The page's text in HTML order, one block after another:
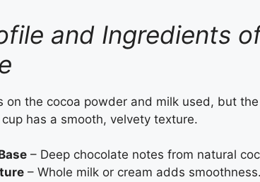
and Ingredients
on the cocoa powder and milk used, but the
has a smooth, velvety texture.
– Deep chocolate notes from natural
– Whole milk or cream adds smoothness.